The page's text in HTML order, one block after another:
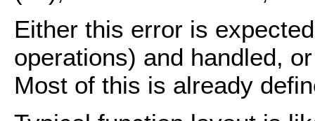
Either this error is
operations) and handled,
Most of this is already